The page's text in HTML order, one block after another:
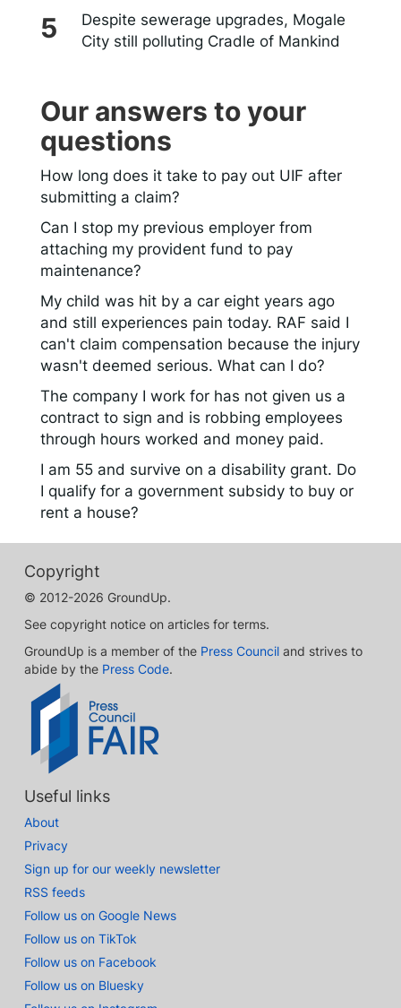
Despite sewerage upgrades, Mogale
City still polluting Cradle of Mankind
Our answers to your
questions
How long does it take to pay out UIF after
submitting a claim?
Can I stop my previous employer from
attaching my provident fund to pay
maintenance?
My child was hit by a car eight years ago
and still experiences pain today. RAF said I
can't claim compensation because the injury
wasn't deemed serious. What can I do?
The company I work for has not given us a
contract to sign and is robbing employees
through hours worked and money paid.
I am 55 and survive on a disability grant. Do
I qualify for a government subsidy to buy or
rent a house?
Copyright
© 2012-2026 GroundUp.
See copyright notice on articles for terms.
GroundUp is a member of the Press Council and strives to
abide by the Press Code.
Useful links
About
Privacy
Sign up for our weekly newsletter
RSS feeds
Follow us on Google News
Follow us on TikTok
Follow us on Facebook
Follow us on Bluesky